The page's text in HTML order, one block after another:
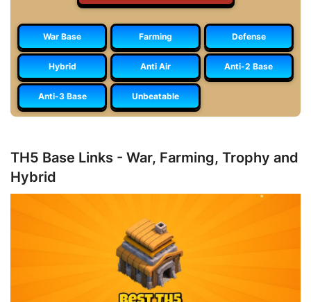
War Base Farming Defense
Hybrid Anti Air Anti-2 Base
Anti-3 Base Unbeatable
TH5 Base Links - War, Farming, Trophy and
Hybrid